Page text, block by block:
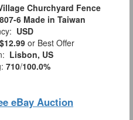
Churchyard Fence
6 Made in Taiwan
USD
$12.99 or Best Offer
Lisbon, US
710/100.0%
eBay Auction